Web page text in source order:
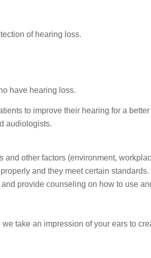
of hearing loss.
have hearing loss.
to improve their hearing for a
audiologists.
other factors (environment,
and they meet certain standards.
provide counseling on how to use
take an impression of your ears to